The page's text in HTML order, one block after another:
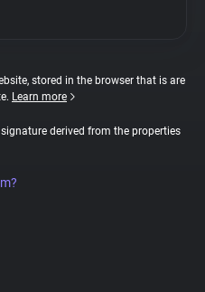
stored in the browser that is are
Learn more
derived from the properties